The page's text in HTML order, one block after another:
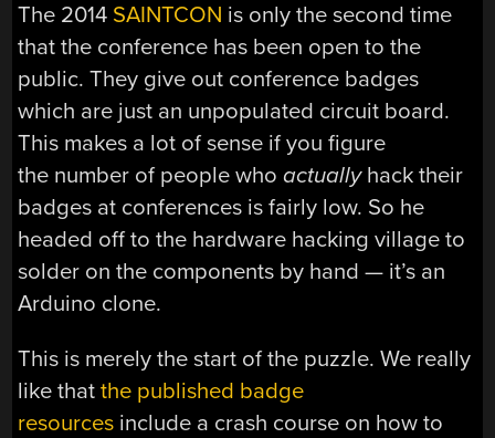
The 2014 SAINTCON is only the second time
that the conference has been open to the
public. They give out conference badges
which are just an unpopulated circuit board.
This makes a lot of sense if you figure
the number of people whoactuallyhack their
badges at conferences is fairly low. So he
headed off to the hardware hacking village to
solder on the components by hand — it’s an
Arduino clone.
This is merely the start of the puzzle. We really
like thatthe published badge
resources include a crash course on how to